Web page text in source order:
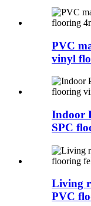
PVC
vinyl
Indoor
SPC
Living
PVC